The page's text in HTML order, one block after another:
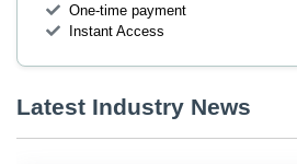
One-time payment
Instant Access
Latest Industry News